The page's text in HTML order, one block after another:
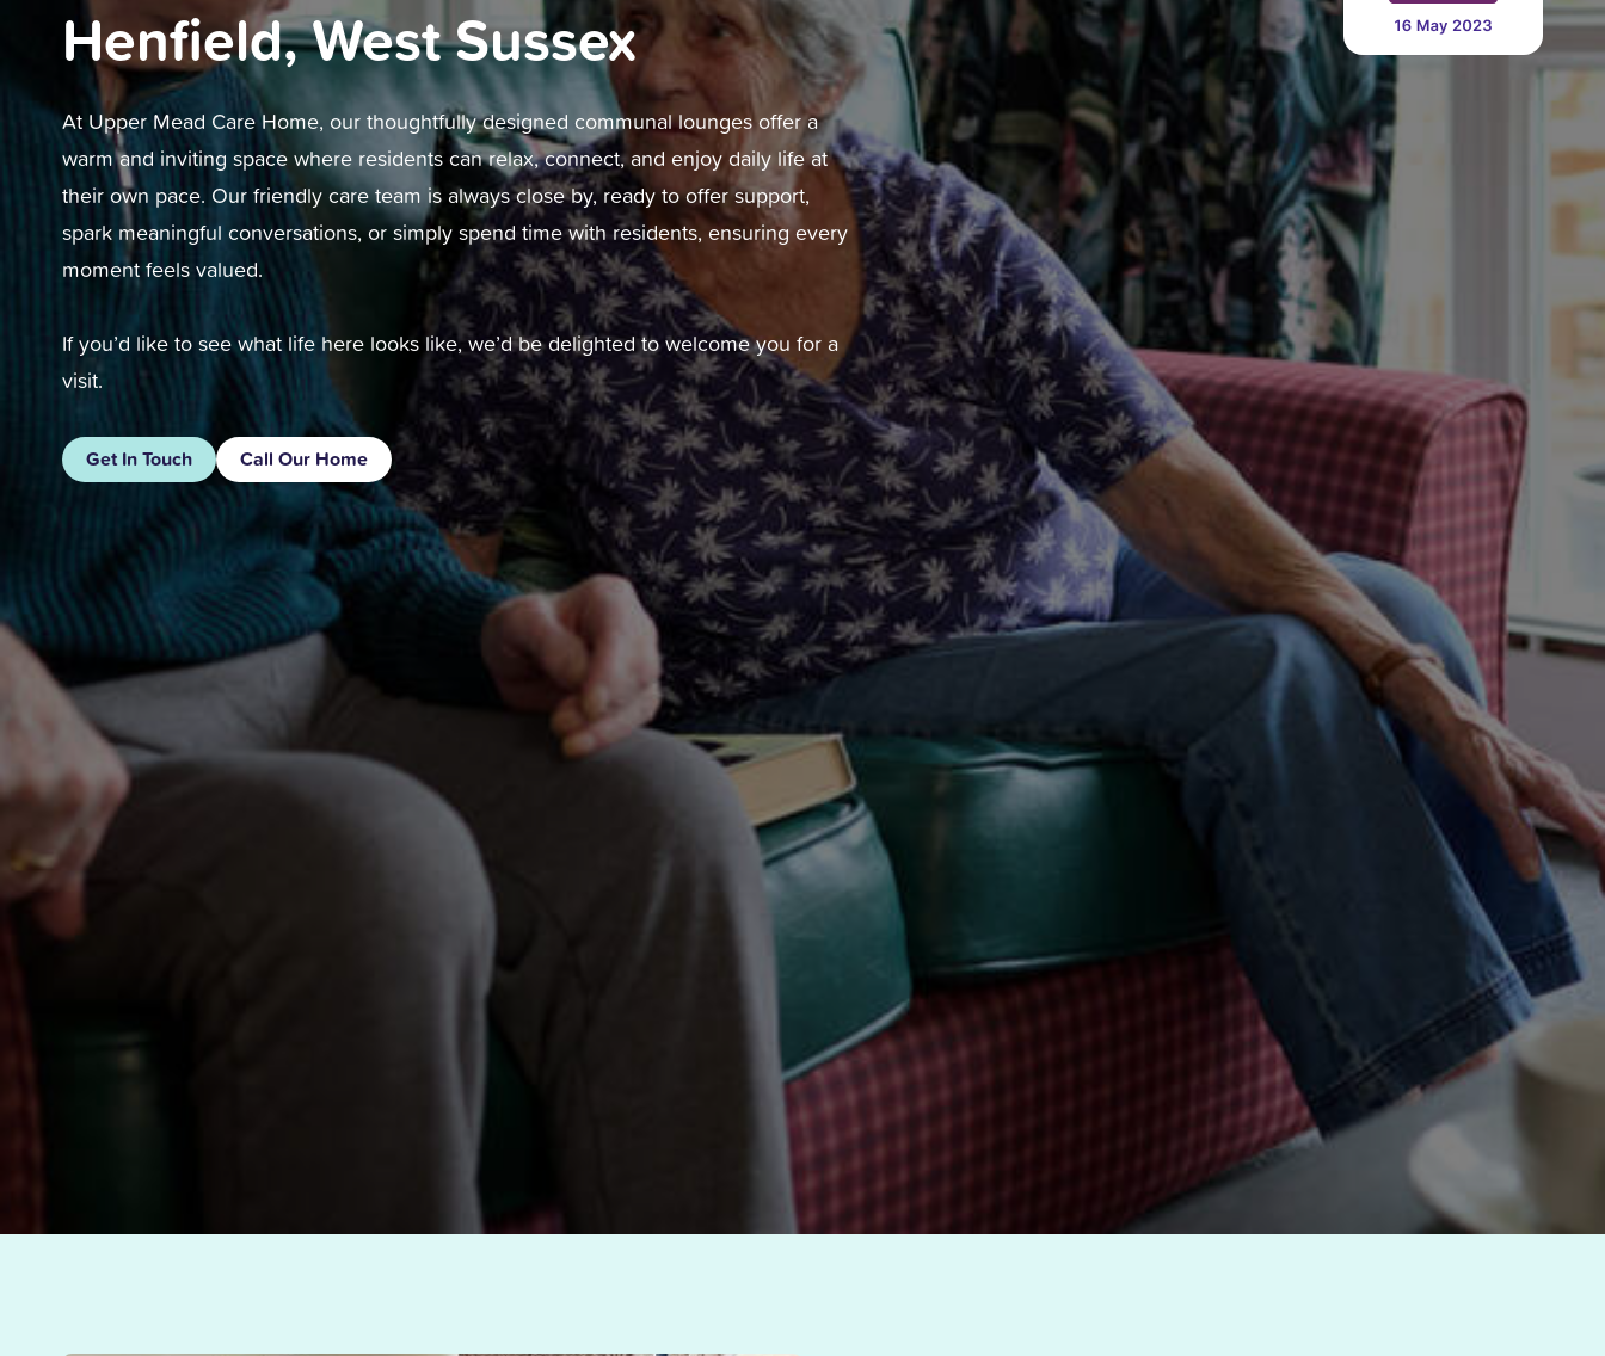
Henfield, West Sussex
At Upper Mead Care Home, our thoughtfully designed communal lounges offer a
warm and inviting space where residents can relax, connect, and enjoy daily life at
their own pace. Our friendly care team is always close by, ready to offer support,
spark meaningful conversations, or simply spend time with residents, ensuring every
moment feels valued.
If you’d like to see what life here looks like, we’d be delighted to welcome you for a
visit.
Get In Touch Call Our Home